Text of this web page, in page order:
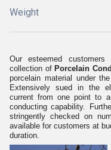
Weight
Our esteemed
collection of Porcelain
porcelain material under
Extensively sued in the
current from one point to
conducting capability.
stringently checked on
available for customers at
duration.